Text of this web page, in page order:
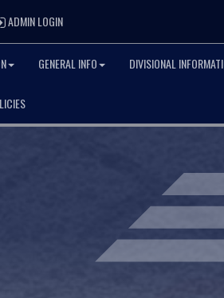
ADMIN LOGINADMIN LOGIN
GENERAL INFO DIVISIONAL